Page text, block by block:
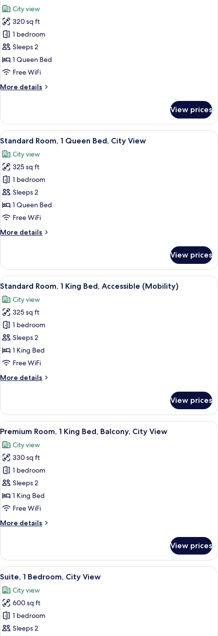
City
View
photos
for
Premium
Room,
1
Queen
City
City view
320 sq ft
1 bedroom
Sleeps 2
1 Queen Bed
Free WiFi
More details
More
Room,
Queen
City
View
View prices
View
all
photos
for
Standard
Room,
1
Queen
City
A hotel room with a large bed, a
6
Standard Room, 1 Queen Bed, City View
City view
325 sq ft
1 bedroom
Sleeps 2
1 Queen Bed
Free WiFi
More details
More
Room,
Queen
City
View
View prices
View
all
photos
for
Standard
Room,
1
King
Accessible
A hotel room with a large bed, a
4
Standard Room, 1 King Bed, Accessible (Mobility)
City view
325 sq ft
1 bedroom
Sleeps 2
1 King Bed
Free WiFi
More details
More
Room,
King
Accessible
(Mobility)
View prices
View
all
photos
for
Premium
Room,
1
King
Balcony,
A hotel room with a bed, a desk, a
5
Premium Room, 1 King Bed, Balcony, City View
City view
330 sq ft
1 bedroom
Sleeps 2
1 King Bed
Free WiFi
More details
More
Room,
King
Balcony,
City
View
View prices
View
all
photos
for
Suite,
1
A modern living room with a sofa,
7
Suite, 1 Bedroom, City View
City view
600 sq ft
1 bedroom
Sleeps 2